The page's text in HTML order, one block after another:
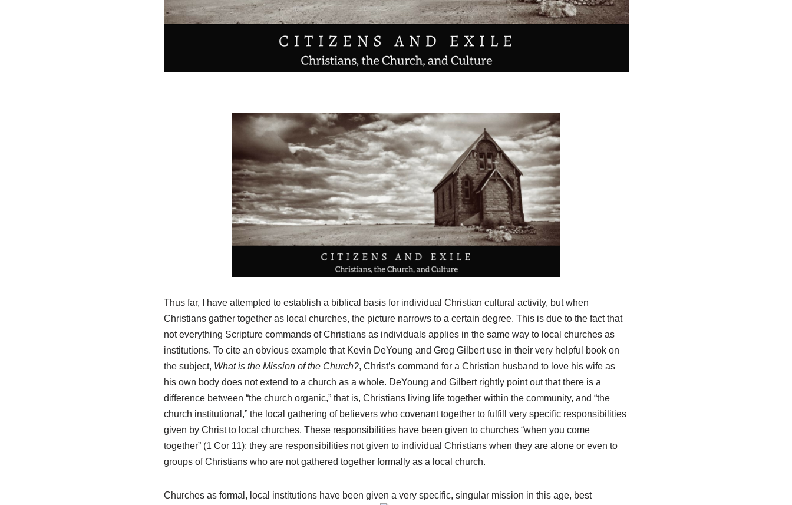
Thus far, I have attempted to establish a biblical basis for individual Christian cultural activity, but when
Christians gather together as local churches, the picture narrows to a certain degree. This is due to the fact that
not everything Scripture commands of Christians as individuals applies in the same way to local churches as
institutions. To cite an obvious example that Kevin DeYoung and Greg Gilbert use in their very helpful book on
the subject, What is the Mission of the Church?, Christ’s command for a Christian husband to love his wife as
his own body does not extend to a church as a whole. DeYoung and Gilbert rightly point out that there is a
difference between “the church organic,” that is, Christians living life together within the community, and “the
church institutional,” the local gathering of believers who covenant together to fulfill very specific responsibilities
given by Christ to local churches. These responsibilities have been given to churches “when you come
together” (1 Cor 11); they are responsibilities not given to individual Christians when they are alone or even to
groups of Christians who are not gathered together formally as a local church.
Churches as formal, local institutions have been given a very specific, singular mission in this age, best